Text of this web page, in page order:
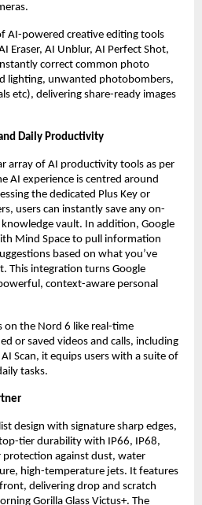
AI-powered creative editing tools
Eraser, AI Unblur, AI Perfect Shot,
correct common photo
lighting, unwanted photobombers,
etc), delivering share-ready images
Daily Productivity
array of AI productivity tools as per
AI experience is centred around
the dedicated Plus Key or
users can instantly save any on-
vault. In addition, Google
Mind Space to pull information
based on what you’ve
This integration turns Google
context-aware personal
on the Nord 6 like real-time
or saved videos and calls, including
Scan, it equips users with a suite of
tasks.
design with signature sharp edges,
tier durability with IP66, IP68,
protection against dust, water
high-temperature jets. It features
delivering drop and scratch
Gorilla Glass Victus+. The